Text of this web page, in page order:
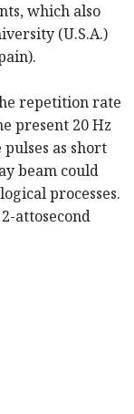
which also
(U.S.A.)
repetition rate
present 20 Hz
as short
beam could
processes.
attosecond